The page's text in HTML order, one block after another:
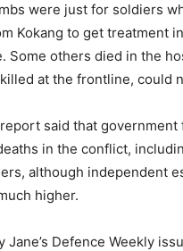
were just for soldiers
Kokang to get treatment
Some others died in the
at the frontline, could
said that
in the conflict,
although independent
higher.
Jane’s Defence Weekly